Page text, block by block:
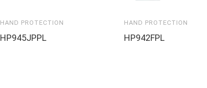
HAND PROTECTION
HP945JPPL
HAND PROTECTION
HP942FPL